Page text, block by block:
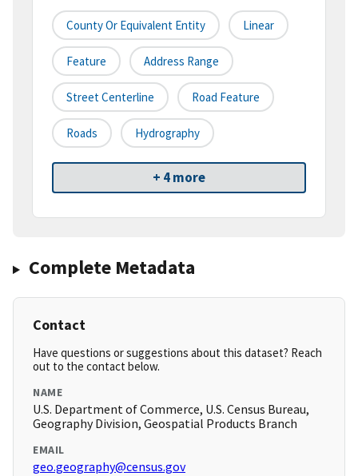
County Or Equivalent Entity Linear
Feature Address Range
Street Centerline Road Feature
Roads Hydrography
+ 4 more
Complete Metadata
Contact
Have questions or suggestions about this dataset? Reach
out to the contact below.
NAME
U.S. Department of Commerce, U.S. Census Bureau,
Geography Division, Geospatial Products Branch
EMAIL
geo.geography@census.gov